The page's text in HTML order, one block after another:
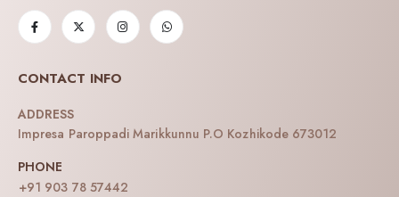
CONTACT INFO
ADDRESS
Impresa Paroppadi Marikkunnu P.O Kozhikode 673012
PHONE
+91 903 78 57442